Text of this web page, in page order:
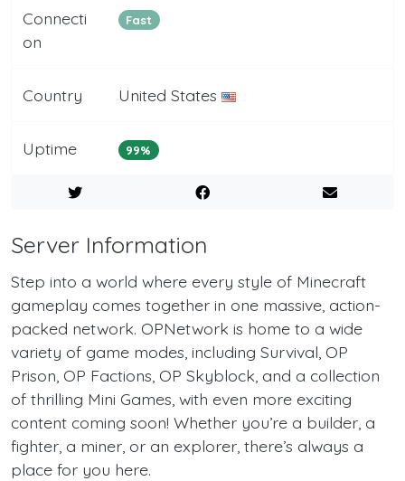
Connecti
on
Fast
Country United States
Uptime 99%
Server Information
Step into a world where every style of Minecraft
gameplay comes together in one massive, action-
packed network. OPNetwork is home to a wide
variety of game modes, including Survival, OP
Prison, OP Factions, OP Skyblock, and a collection
of thrilling Mini Games, with even more exciting
content coming soon! Whether you’re a builder, a
fighter, a miner, or an explorer, there’s always a
place for you here.